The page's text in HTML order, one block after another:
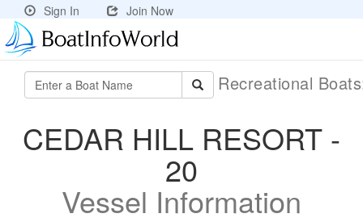
Sign In Join Now
Recreational
CEDAR HILL RESORT -
20
Vessel Information